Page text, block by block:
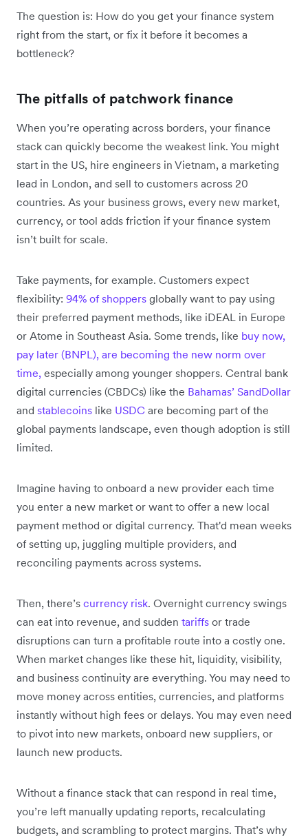
The question is: How do you get your finance system
right from the start, or fix it before it becomes a
bottleneck?
The pitfalls of patchwork finance
When you’re operating across borders, your finance
stack can quickly become the weakest link. You might
start in the US, hire engineers in Vietnam, a marketing
lead in London, and sell to customers across 20
countries. As your business grows, every new market,
currency, or tool adds friction if your finance system
isn’t built for scale.
Take payments, for example. Customers expect
flexibility: 94% of shoppers globally want to pay using
their preferred payment methods, like iDEAL in Europe
or Atome in Southeast Asia. Some trends, like buy now,
pay later (BNPL), are becoming the new norm over
time, especially among younger shoppers. Central bank
digital currencies (CBDCs) like the Bahamas’ SandDollar
and stablecoins like USDC are becoming part of the
global payments landscape, even though adoption is still
limited.
Imagine having to onboard a new provider each time
you enter a new market or want to offer a new local
payment method or digital currency. That'd mean weeks
of setting up, juggling multiple providers, and
reconciling payments across systems.
Then, there’s currency risk. Overnight currency swings
can eat into revenue, and sudden tariffs or trade
disruptions can turn a profitable route into a costly one.
When market changes like these hit, liquidity, visibility,
and business continuity are everything. You may need to
move money across entities, currencies, and platforms
instantly without high fees or delays. You may even need
to pivot into new markets, onboard new suppliers, or
launch new products.
Without a finance stack that can respond in real time,
you’re left manually updating reports, recalculating
budgets, and scrambling to protect margins. That’s why